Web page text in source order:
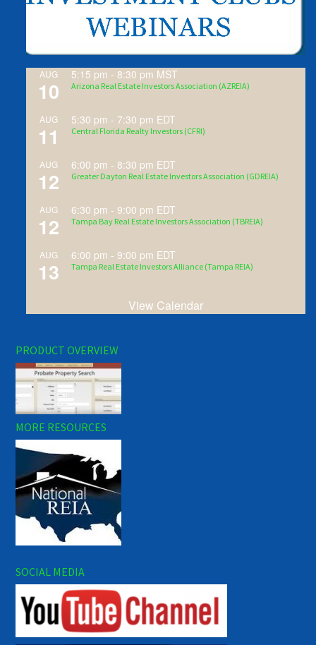
AUG
10
5:15 pm - 8:30 pm MST
Arizona Real Estate Investors Association (AZREIA)
AUG
11
5:30 pm - 7:30 pm EDT
Central Florida Realty Investors (CFRI)
AUG
12
6:00 pm - 8:30 pm EDT
Greater Dayton Real Estate Investors Association (GDREIA)
AUG
12
6:30 pm -9:00 pm EDT
Tampa Bay Real Estate Investors Association (TBREIA)
AUG
13
6:00 pm -9:00 pm EDT
Tampa Real Estate Investors Alliance (Tampa REIA)
View Calendar
PRODUCT OVERVIEW
MORE RESOURCES
SOCIAL MEDIA